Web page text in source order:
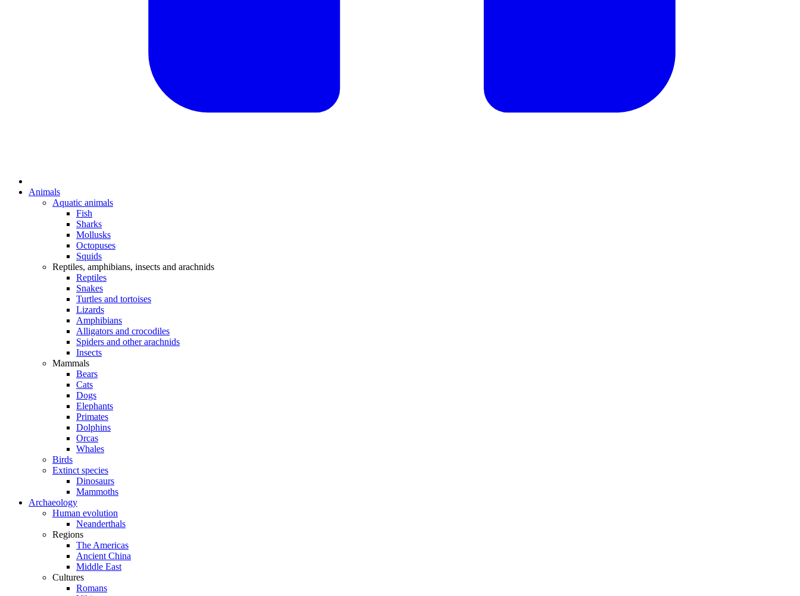
Animals
Aquatic animals
Fish
Sharks
Mollusks
Octopuses
Squids
Reptiles, amphibians, insects and arachnids
Reptiles
Snakes
Turtles and tortoises
Lizards
Amphibians
Alligators and crocodiles
Spiders and other arachnids
Insects
Mammals
Bears
Cats
Dogs
Elephants
Primates
Dolphins
Orcas
Whales
Birds
Extinct species
Dinosaurs
Mammoths
Archaeology
Human evolution
Neanderthals
Regions
The Americas
Ancient China
Middle East
Cultures
Romans